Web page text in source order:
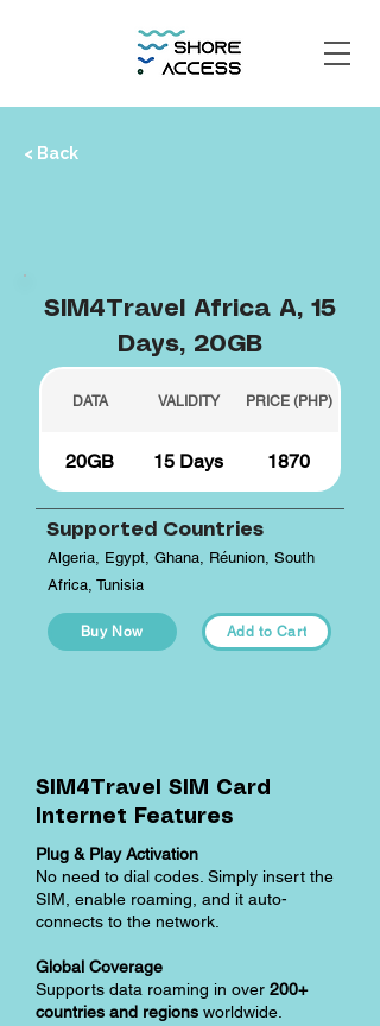
< Back
SIM4Travel Africa A, 15
Days, 20GB
DATA VALIDITY PRICE (PHP)
20GB 15 Days 1870
Supported Countries
Algeria, Egypt, Ghana, Réunion, South
Africa, Tunisia
Buy Now Add to Cart
SIM4Travel SIM Card
Internet Features
Plug & Play Activation
No need to dial codes. Simply insert the
SIM, enable roaming, and it auto-
connects to the network.
Global Coverage
Supports data roaming in over 200+
countries and regions worldwide.